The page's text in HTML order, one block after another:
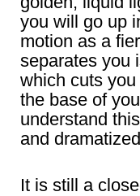
you will go up
motion as a
separates you
which cuts
the base of
understand
and
It is still a